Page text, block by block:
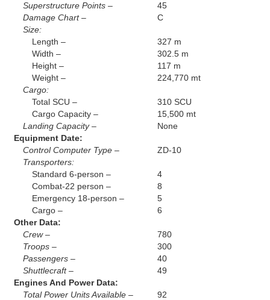
Superstructure Points –
45
Damage Chart –
C
Size:
Length –
327 m
Width –
302.5 m
Height –
117 m
Weight –
224,770 mt
Cargo:
Total SCU –
310 SCU
Cargo Capacity –
15,500 mt
Landing Capacity –
None
Equipment Date:
Control Computer Type –
ZD-10
Transporters:
Standard 6-person –
4
Combat-22 person –
8
Emergency 18-person –
5
Cargo –
6
Other Data:
Crew –
780
Troops –
300
Passengers –
40
Shuttlecraft –
49
Engines And Power Data:
Total Power Units Available –
92